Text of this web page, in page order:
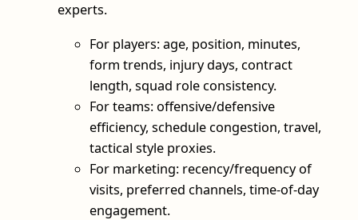
experts.
For players: age, position, minutes,
form trends, injury days, contract
length, squad role consistency.
For teams: offensive/defensive
efficiency, schedule congestion, travel,
tactical style proxies.
For marketing: recency/frequency of
visits, preferred channels, time-of-day
engagement.